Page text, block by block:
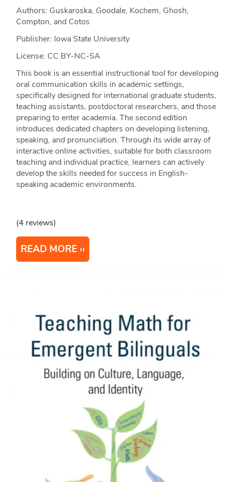
Authors: Guskaroska, Goodale, Kochem, Ghosh,
Compton, and Cotos
Publisher: Iowa State University
License: CC BY-NC-SA
This book is an essential instructional tool for developing
oral communication skills in academic settings,
specifically designed for international graduate students,
teaching assistants, postdoctoral researchers, and those
preparing to enter academia. The second edition
introduces dedicated chapters on developing listening,
speaking, and pronunciation. Through its wide array of
interactive online activities, suitable for both classroom
teaching and individual practice, learners can actively
develop the skills needed for success in English-
speaking academic environments.
(4 reviews)
READ MORE